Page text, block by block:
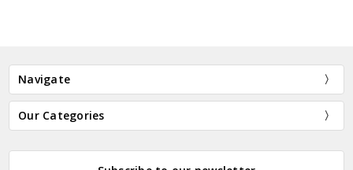
Navigate
Our Categories